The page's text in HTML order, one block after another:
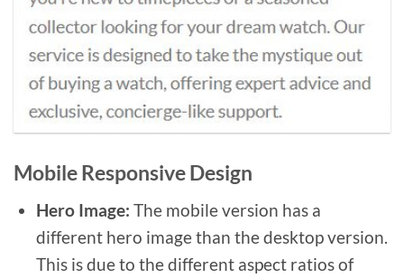
Mobile Responsive Design
Hero Image: The mobile version has a
different hero image than the desktop version.
This is due to the different aspect ratios of